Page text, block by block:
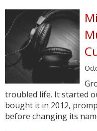
troubled life. It started
bought it in 2012,
before changing its